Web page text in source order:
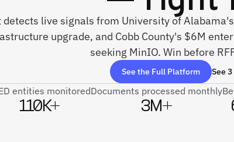
detects live signals from University of
upgrade, and Cobb County's $6M
seeking MinIO. Win before
See the Full Platform See
entities monitored
110K+
Documents processed monthly
3M+